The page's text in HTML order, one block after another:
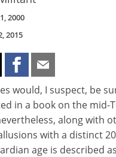
2000
2015
would, I suspect, be
in a book on the mid-
along with
with a distinct
age is described